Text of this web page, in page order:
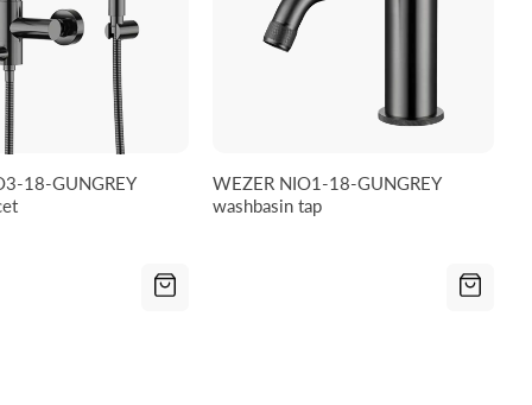
18-GUNGREY
WEZER NIO1-18-GUNGREY
washbasin tap